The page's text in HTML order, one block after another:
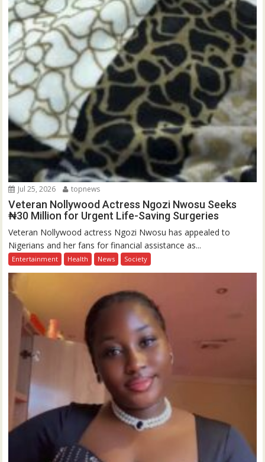
Jul 25, 2026 topnews
Veteran Nollywood Actress Ngozi Nwosu Seeks
₦30 Million for Urgent Life-Saving Surgeries
Veteran Nollywood actress Ngozi Nwosu has appealed to
Nigerians and her fans for financial assistance as...
Entertainment Health News Society